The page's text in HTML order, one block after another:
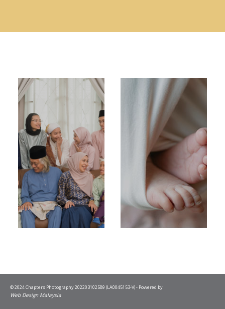
© 2024 Chapters Photography 202203102589 (LA0045153-V) - Powered by
Web Design Malaysia